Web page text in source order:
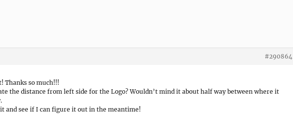
#290864
Thanks so much!!!
the distance from left side for the Logo? Wouldn’t mind it about half way between where it
and see if I can figure it out in the meantime!